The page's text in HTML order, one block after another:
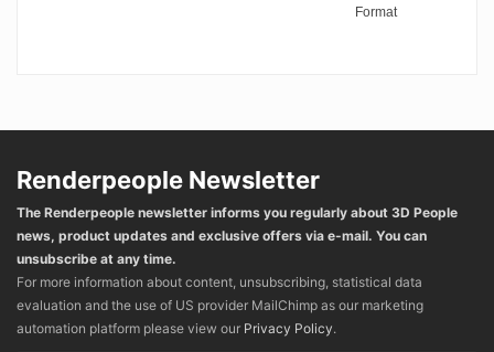
Format
Renderpeople Newsletter
The Renderpeople newsletter informs you regularly about 3D People
news, product updates and exclusive offers via e-mail. You can
unsubscribe at any time.
For more information about content, unsubscribing, statistical data
evaluation and the use of US provider MailChimp as our marketing
automation platform please view our Privacy Policy.